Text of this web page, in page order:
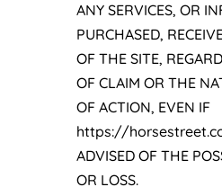
ANY SERVICES, OR
PURCHASED,
OF THE SITE,
OF CLAIM OR THE
OF ACTION, EVEN IF
https://
ADVISED OF THE
OR LOSS.